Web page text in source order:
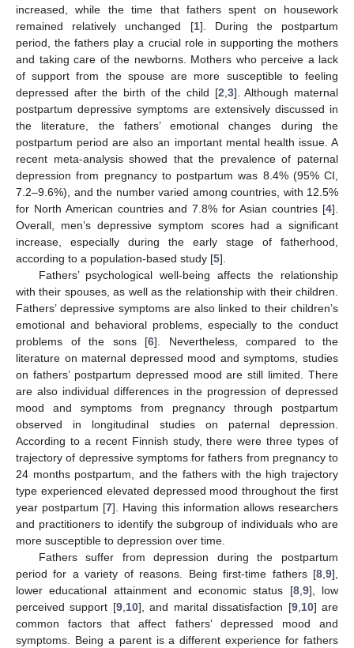
increased, while the time that fathers spent on housework
remained relatively unchanged [1]. During the postpartum
period, the fathers play a crucial role in supporting the mothers
and taking care of the newborns. Mothers who perceive a lack
of support from the spouse are more susceptible to feeling
depressed after the birth of the child [2 3]. Although maternal
postpartum depressive symptoms are extensively discussed in
the literature, the fathers’ emotional changes during the
postpartum period are also an important mental health issue. A
recent meta-analysis showed that the prevalence of paternal
depression from pregnancy to postpartum was 8.4% (95% CI,
7.2–9.6%), and the number varied among countries, with 12.5%
for North American countries and 7.8% for Asian countries [4].
Overall, men’s depressive symptom scores had a significant
increase, especially during the early stage of fatherhood,
according to a population-based study [5].
Fathers’ psychological well-being affects the relationship
with their spouses, as well as the relationship with their children.
Fathers’ depressive symptoms are also linked to their children’s
emotional and behavioral problems, especially to the conduct
problems of the sons [6]. Nevertheless, compared to the
literature on maternal depressed mood and symptoms, studies
on fathers’ postpartum depressed mood are still limited. There
are also individual differences in the progression of depressed
mood and symptoms from pregnancy through postpartum
observed in longitudinal studies on paternal depression.
According to a recent Finnish study, there were three types of
trajectory of depressive symptoms for fathers from pregnancy to
24 months postpartum, and the fathers with the high trajectory
type experienced elevated depressed mood throughout the first
year postpartum [7]. Having this information allows researchers
and practitioners to identify the subgroup of individuals who are
more susceptible to depression over time.
Fathers suffer from depression during the postpartum
period for a variety of reasons. Being first-time fathers [8 9],
lower educational attainment and economic status [8, 9], low
perceived support [9, 10], and marital dissatisfaction [9, 10] are
common factors that affect fathers’ depressed mood and
symptoms. Being a parent is a different experience for fathers